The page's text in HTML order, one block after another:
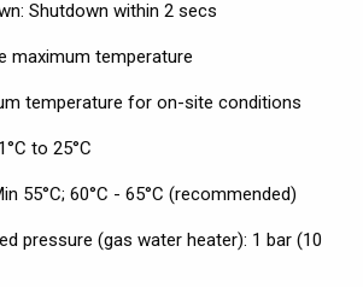
Shutdown within 2 secs
maximum temperature
temperature for on-site conditions
to 25°C
55°C; 60°C - 65°C (recommended)
pressure (gas water heater): 1 bar (10